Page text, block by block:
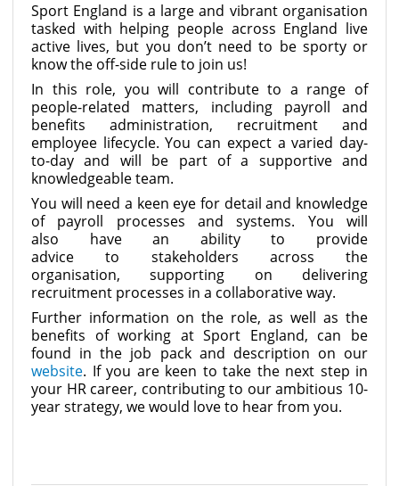
Sport England is a large and vibrant organisation
tasked with helping people across England live
active lives, but you don’t need to be sporty or
know the off-side rule to join us!
In this role, you will contribute to a range of
people-related matters, including payroll and
benefits administration, recruitment and
employee lifecycle. You can expect a varied day-
to-day and will be part of a supportive and
knowledgeable team.
You will need a keen eye for detail and knowledge
of payroll processes and systems. You will
also have an ability to provide
advice to stakeholders across the
organisation, supporting on delivering
recruitment processes in a collaborative way.
Further information on the role, as well as the
benefits of working at Sport England, can be
found in the job pack and description on our
website. If you are keen to take the next step in
your HR career, contributing to our ambitious 10-
year strategy, we would love to hear from you.